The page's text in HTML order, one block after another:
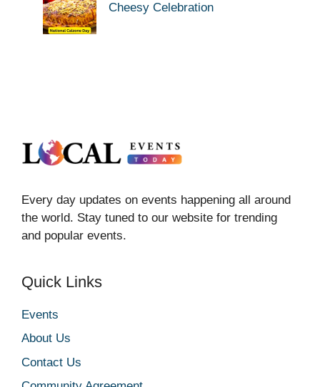
Cheesy Celebration
Every day updates on events happening all around
the world. Stay tuned to our website for trending
and popular events.
Quick Links
Events
About Us
Contact Us